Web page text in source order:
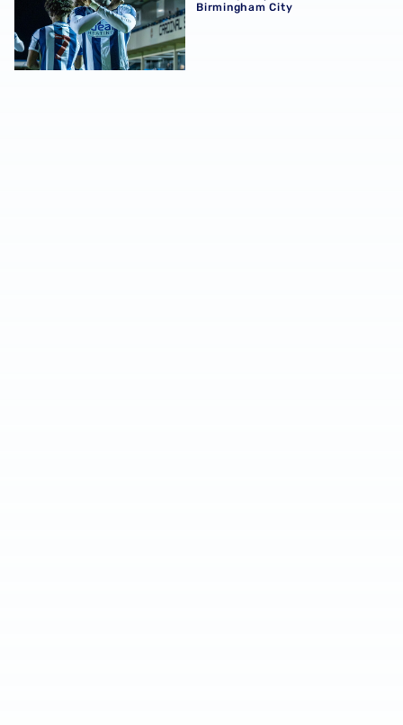
Birmingham City